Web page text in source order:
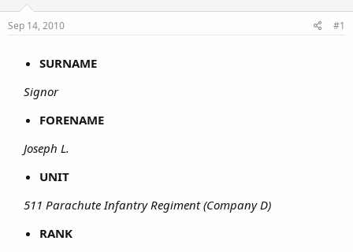
Sep 14, 2010 #1
SURNAME
Signor
FORENAME
Joseph L.
UNIT
511 Parachute Infantry Regiment (Company D)
RANK